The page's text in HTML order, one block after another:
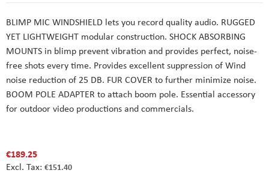
BLIMP MIC WINDSHIELD lets you record quality audio. RUGGED
YET LIGHTWEIGHT modular construction. SHOCK ABSORBING
MOUNTS in blimp prevent vibration and provides perfect, noise-
free shots every time. Provides excellent suppression of Wind
noise reduction of 25 DB. FUR COVER to further minimize noise.
BOOM POLE ADAPTER to attach boom pole. Essential accessory
for outdoor video productions and commercials.
€189.25
€151.40